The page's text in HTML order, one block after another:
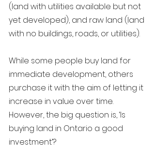
(land with utilities available but not
yet developed), and raw land (land
with no buildings, roads, or utilities).
While some people buy land for
immediate development, others
purchase it with the aim of letting it
increase in value over time.
However, the big question is, ‘Is
buying land in Ontario a good
investment’?